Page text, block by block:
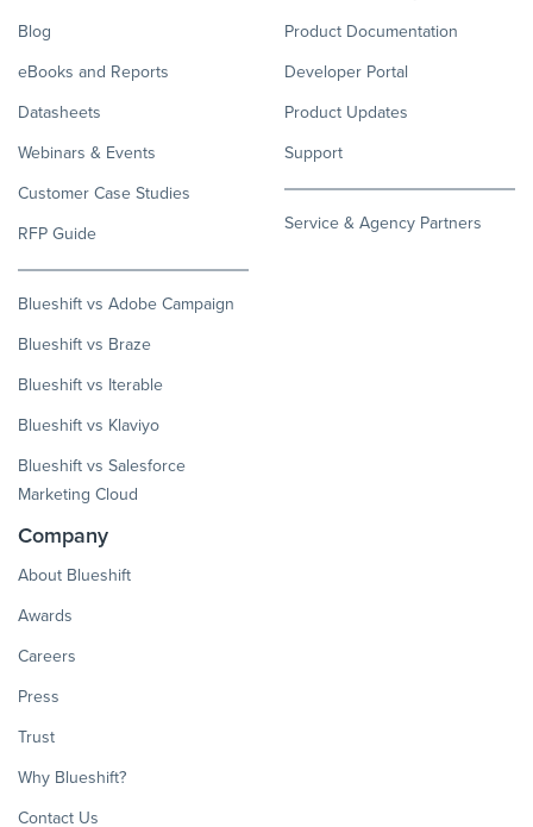
Blog
eBooks and Reports
Datasheets
Webinars & Events
Customer Case Studies
RFP Guide
Blueshift vs Adobe Campaign
Blueshift vs Braze
Blueshift vs Iterable
Blueshift vs Klaviyo
Blueshift vs Salesforce
Marketing Cloud
Product Documentation
Developer Portal
Product Updates
Support
Service & Agency Partners
Company
About Blueshift
Awards
Careers
Press
Trust
Why Blueshift?
Contact Us